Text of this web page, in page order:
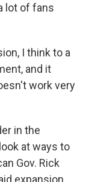
lot of fans
I think to a
and it
work very
in the
at ways to
Gov. Rick
expansion